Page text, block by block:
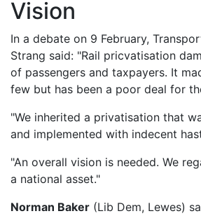
Vision
In a debate on 9 February,
Strang said: "Rail pricvatisation
of passengers and taxpayers. It
few but has been a poor deal for
"We inherited a privatisation that
and implemented with indecent
"An overall vision is needed. We
a national asset."
Norman Baker (Lib Dem, Lewes)